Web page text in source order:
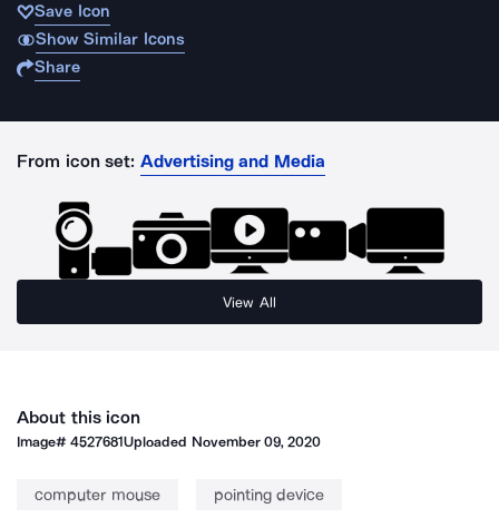
Save Icon
Show Similar Icons
Share
From icon set: Advertising and Media
View All
About this icon
Image#4527681Uploaded November 09, 2020
computer mouse pointing device